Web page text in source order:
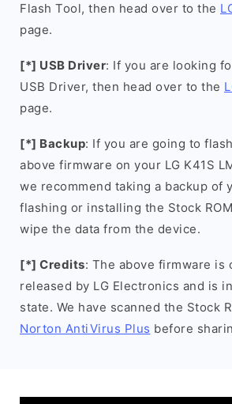
Flash Tool, then head over to the
page.
[*] USB Driver: If you are looking
USB Driver, then head over to the
page.
[*] Backup: If you are going to
above firmware on your LG K41S
we recommend taking a backup of
flashing or installing the Stock
wipe the data from the device.
[*] Credits: The above firmware is
released by LG Electronics and is
state. We have scanned the Stock
Norton AntiVirus Plus before